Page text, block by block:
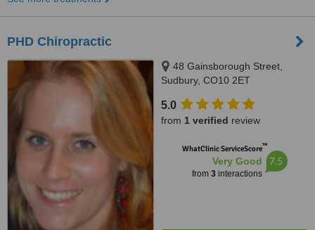
PHD Chiropractic
48 Gainsborough Street,
Sudbury, CO10 2ET
5.0
from 1 verified review
WhatClinic ServiceScore™
Very Good
from 3interactions
7.5